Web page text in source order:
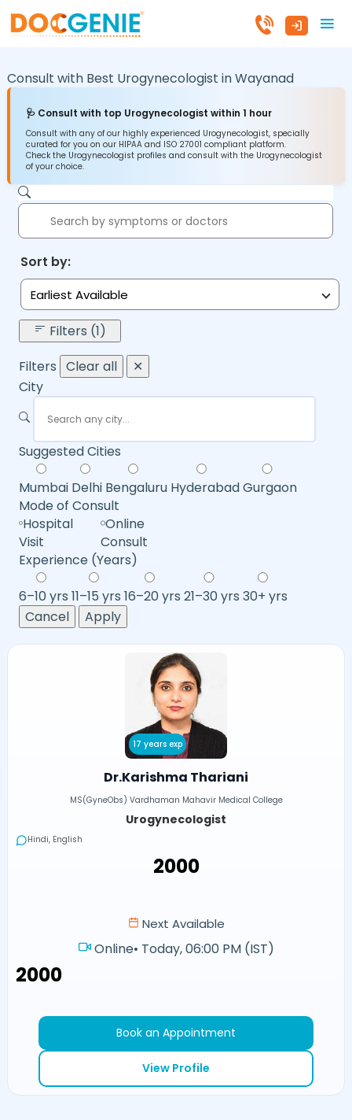
Consult with Best Urogynecologist inWayanad
🩺 Consult with top Urogynecologist within 1 hour
Consult with any of our highly experienced Urogynecologist, specially
curated for you on our HIPAA and ISO 27001 compliant platform.
Check the Urogynecologist profiles and consult with the Urogynecologist
of your choice.
Sort by:
Earliest Available
Filters (1)
Filters Clear all
✕
City
Suggested Cities
Mumbai Delhi Bengaluru HyderabadGurgaon
Mode of Consult
Hospital
Visit
Online
Consult
Experience (Years)
6–10 yrs 11–15 yrs 16–20 yrs 21–30 yrs 30+ yrs
Cancel
Apply
17 years exp
Dr.Karishma Thariani
MS(GyneObs) Vardhaman Mahavir Medical College
Urogynecologist
Hindi, English
₹2000
Next Available
Online• Today, 06:00 PM (IST)
₹2000
Book an Appointment
View Profile